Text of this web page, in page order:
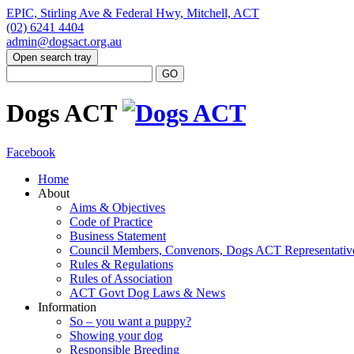
EPIC, Stirling Ave & Federal Hwy, Mitchell, ACT
(02) 6241 4404
admin@dogsact.org.au
Open search tray
Dogs ACT
Facebook
Home
About
Aims & Objectives
Code of Practice
Business Statement
Council Members, Convenors, Dogs ACT
Rules & Regulations
Rules of Association
ACT Govt Dog Laws & News
Information
So – you want a puppy?
Showing your dog
Responsible Breeding